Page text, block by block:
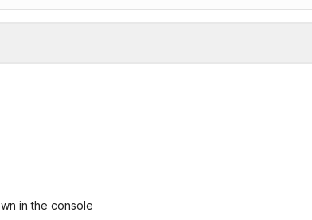
in the console